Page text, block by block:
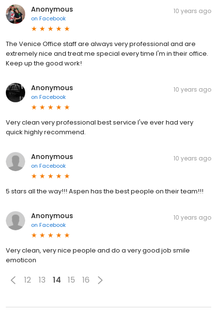
Anonymous
on Facebook
10 years ago
The Venice Office staff are always very professional and are
extremely nice and treat me special every time I'm in their office.
Keep up the good work!
Anonymous
on Facebook
10 years ago
Very clean very professional best service I've ever had very
quick highly recommend.
Anonymous
on Facebook
10 years ago
5 stars all the way!!! Aspen has the best people on their team!!!
Anonymous
on Facebook
10 years ago
Very clean, very nice people and do a very good job smile
emoticon
12 13 14 15 16